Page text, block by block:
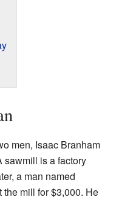
men, Isaac Branham
sawmill is a factory
a man named
mill for $3,000. He